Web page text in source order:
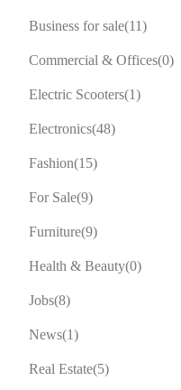
Business for sale(11)
Commercial & Offices(0)
Electric Scooters(1)
Electronics(48)
Fashion(15)
For Sale(9)
Furniture(9)
Health & Beauty(0)
Jobs(8)
News(1)
Real Estate(5)